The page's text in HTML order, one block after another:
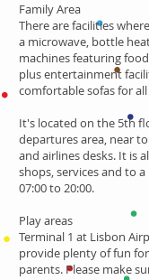
Family Area
There are facilities
a microwave, bottle
machines featuring
plus entertainment
comfortable sofas for
It's located on the 5th
departures area, near
and airlines desks. It is
shops, services and to
07:00 to 20:00.
Play areas
Terminal 1 at Lisbon
provide plenty of fun
parents. Please make